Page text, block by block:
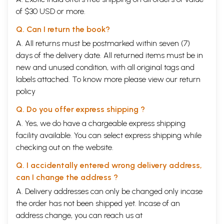
shall be more elaborately treated in the next edition.
list of corrections relating to the text and to certain illustrations is
given at the beginning of the book. There are perhaps a large number
of spelling mistakes and typographical errors in the commentary. The
learned readers are requested to read those portions correctly with
reference to the context and to the glossary.
Several persons have helped me in bringing out this book. Special
mention must be made of Vaidya Visarada P.K. Ramnnni Menon, Vaidya
Vichakshana M. K. Varier and Pandit P. K. Krishna Menon. But for the
help rendered by Mr. Krishna Menon, I believe this book might have
bristled with more errors and could not have been so neatly got up. I
am grateful to these gentlemen and others who have assisted me in
this enterprise. I am no less indebted to Mr. K. V. Achyuthan Nair, the
Proprietor of the Norman Printing Bureau, Calicut, and his workmen.
Although he had not much experience in printing Sanskrit books, he
devoted his special attention to this work, and without calculating
profit and loss, courageously undertook and completed the work, and
made also the required blocks in time. I thank him most heartily. My
thanks are also due to Messrs. Krishna & Co. of Trichur and others who
have assisted me by supplying blocks.
of $30 USD or more.
Q. Can I return the book?
A. All returns must be postmarked within seven (7)
days of the delivery date. All returned items must be in
new and unused condition, with all original tags and
labels attached. To know more please view our return
policy
Q. Do you offer express shipping ?
A. Yes, we do have a chargeable express shipping
facility available. You can select express shipping while
checking out on the website.
Q. I accidentally entered wrong delivery address,
can I change the address ?
A. Delivery addresses can only be changed only incase
the order has not been shipped yet. Incase of an
address change, you can reach us at